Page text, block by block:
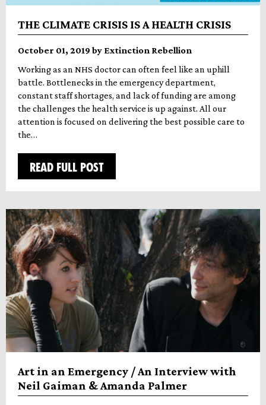
THE CLIMATE CRISIS IS A HEALTH CRISIS
October 01, 2019 by Extinction Rebellion
Working as an NHS doctor can often feel like an uphill
battle. Bottlenecks in the emergency department,
constant staff shortages, and lack of funding are among
the challenges the health service is up against. All our
attention is focused on delivering the best possible care to
the…
READ FULL POST
Art in an Emergency / An Interview with
Neil Gaiman & Amanda Palmer